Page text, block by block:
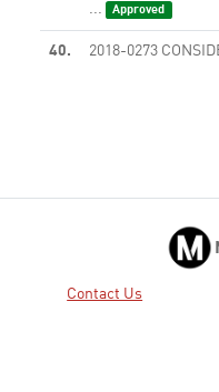
...
Approved
40.
2018-0273
RECEIVING AND
Contact Us